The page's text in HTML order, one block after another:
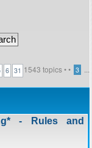
1543 topics •• 3
6 31
- Rules and